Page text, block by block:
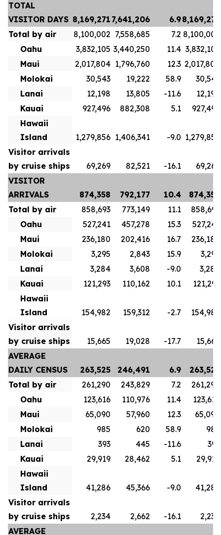
TOTAL
VISITOR DAYS 8,169,271 7,641,206 6.98,169,271
Total by air
8,100,002 7,558,685 7.2 8,100,002
Oahu
3,832,105 3,440,250 11.4 3,832,105
Maui
2,017,804 1,796,760 12.3 2,017,804
Molokai
30,543 19,222 58.9
30,543
Lanai
12,198 13,805 -11.6
12,198
Kauai
927,496 882,308 5.1
927,496
Hawaii
Island
1,279,856 1,406,341 -9.0 1,279,856
Visitor arrivals
by cruise ships
69,269 82,521 -16.1
69,269
VISITOR
ARRIVALS
874,358 792,177 10.4
874,358
Total by air
858,693 773,149 11.1
858,693
Oahu
527,241 457,278 15.3
527,241
Maui
236,180 202,416 16.7
236,180
Molokai
3,295 2,843 15.9
3,295
Lanai
3,284 3,608 -9.0
3,284
Kauai
121,293 110,162 10.1
121,293
Hawaii
Island
154,982 159,312 -2.7
154,982
Visitor arrivals
by cruise ships
15,665 19,028 -17.7
15,665
AVERAGE
DAILY CENSUS
263,525 246,491 6.9
263,525
Total by air
261,290 243,829 7.2
261,290
Oahu
123,616 110,976 11.4
123,616
Maui
65,090 57,960 12.3
65,090
Molokai
985 620 58.9
985
Lanai
393 445 -11.6
393
Kauai
29,919 28,462 5.1
29,919
Hawaii
Island
41,286 45,366 -9.0
41,286
Visitor arrivals
by cruise ships
2,234 2,662 -16.1
2,234
AVERAGE